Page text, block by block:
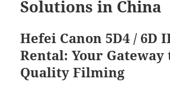
Solutions in China
Hefei Canon 5D4 / 6D
Rental: Your Gateway
Quality Filming